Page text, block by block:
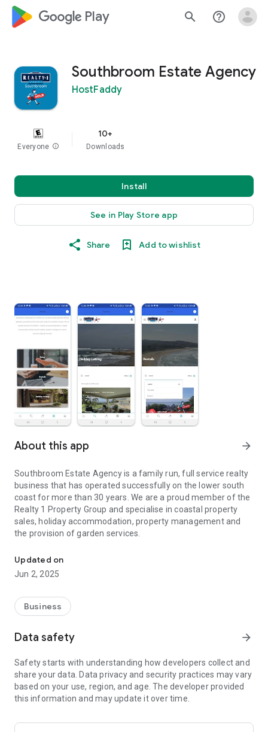
google_logo Play search help_outline
Southbroom Estate Agency
HostFaddy
Everyone info
10+
Downloads
Install
See in Play Store app
Share Add to wishlist
About this app arrow_forward
Southbroom Estate Agency is a family run, full service realty
business that has operated successfully on the lower south
coast for more than 30 years. We are a proud member of the
Realty 1 Property Group and specialise in coastal property
sales, holiday accommodation, property management and
the provision of garden services.
Updated on
Jun 2, 2025
Business
Data safety arrow_forward
Safety starts with understanding how developers collect and
share your data. Data privacy and security practices may vary
based on your use, region, and age. The developer provided
this information and may update it over time.